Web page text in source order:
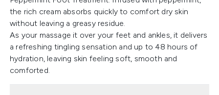
the rich cream absorbs quickly to comfort dry skin
without leaving a greasy residue.
As your massage it over your feet and ankles, it delivers
a refreshing tingling sensation and up to 48 hours of
hydration, leaving skin feeling soft, smooth and
comforted.